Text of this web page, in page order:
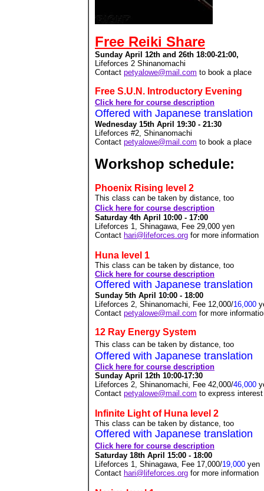
Free Reiki Share
Sunday April 12th and 26th 18:00-21:00,
Lifeforces 2 Shinanomachi
Contact petyalowe@mail.com to book a place
Free S.U.N. Introductory Evening
Click here for course description
Offered with Japanese translation
Wednesday 15th April 19:30 - 21:30
Lifeforces #2, Shinanomachi
Contact petyalowe@mail.com to book a place
Workshop schedule:
Phoenix Rising level 2
This class can be taken by distance, too
Click here for course description
Saturday 4th April 10:00 - 17:00
Lifeforces 1, Shinagawa, Fee 29,000 yen
Contact hari@lifeforces.org for more information
Huna level 1
This class can be taken by distance, too
Click here for course description
Offered with Japanese translation
Sunday 5th April 10:00 - 18:00
Lifeforces 2, Shinanomachi, Fee 12,000/16,000
Contact petyalowe@mail.com for more
12 Ray Energy System
This class can be taken by distance, too
Offered with Japanese translation
Click here for course description
Sunday April 12th 10:00-17:30
Lifeforces 2, Shinanomachi, Fee 42,000/46,000
Contact petyalowe@mail.com to express interest
Infinite Light of Huna level 2
This class can be taken by distance, too
Offered with Japanese translation
Click here for course description
Saturday 18th April 15:00 - 18:00
Lifeforces 1, Shinagawa, Fee 17,000/19,000 yen
Contact hari@lifeforces.org for more information